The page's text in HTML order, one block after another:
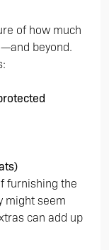
of how much
beyond.
furnishing the
might seem
can add up